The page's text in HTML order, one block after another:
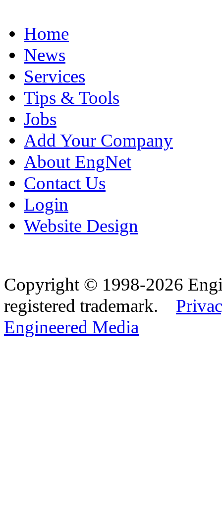
Home
News
Services
Tips & Tools
Jobs
Add Your Company
About EngNet
Contact Us
Login
Website Design
Copyright © 1998-2026
registered trademark.
Engineered Media